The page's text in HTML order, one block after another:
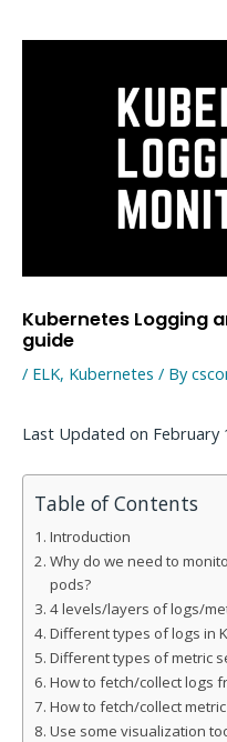
Kubernetes Logging
guide
/ ELK, Kubernetes / By
Last Updated on February
Table of Contents
Introduction
Why do we need to
pods?
4 levels/layers of logs/
Different types of logs in
Different types of metric
How to fetch/collect logs
How to fetch/collect
Use some visualization